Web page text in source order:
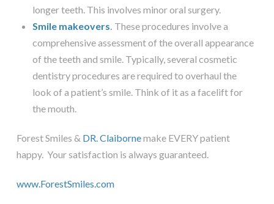
longer teeth. This involves minor oral surgery.
Smile makeovers. These procedures involve a
comprehensive assessment of the overall appearance
of the teeth and smile. Typically, several cosmetic
dentistry procedures are required to overhaul the
look of a patient’s smile. Think of it as a facelift for
the mouth.
Forest Smiles & DR. Claibornemake EVERY patient
happy. Your satisfaction is always guaranteed.
www.ForestSmiles.com